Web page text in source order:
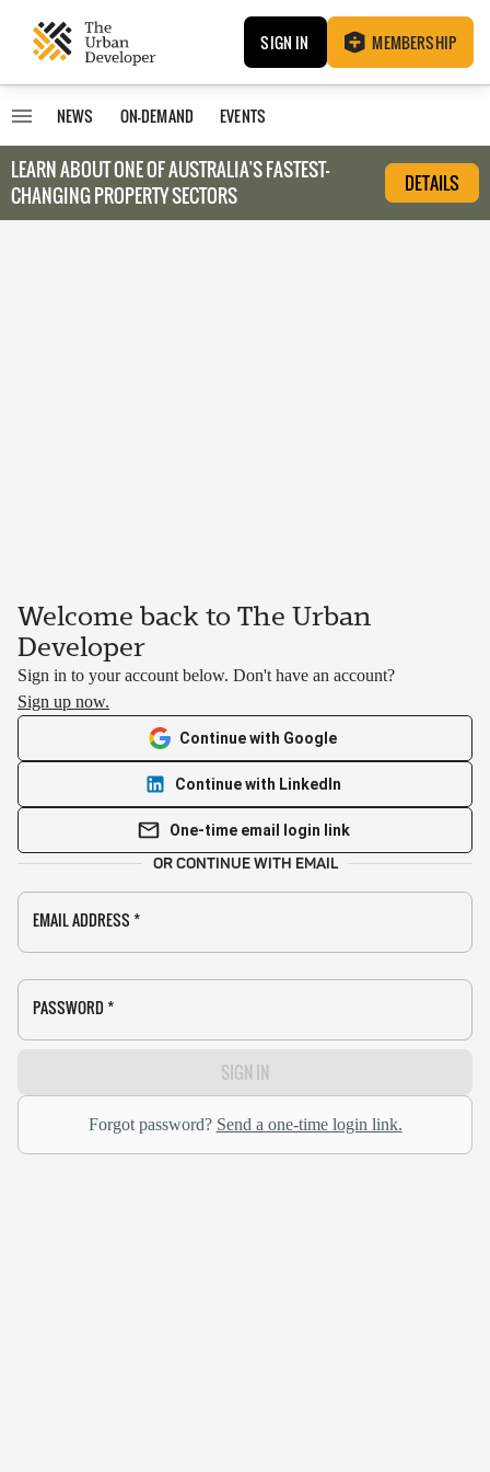
SIGN IN MEMBERSHIP
NEWS ON-DEMAND EVENTS
LEARN ABOUT ONE OF AUSTRALIA’S FASTEST-
CHANGING PROPERTY SECTORS
DETAILS
Welcome back to The Urban
Developer
Sign in to your account below. Don't have an account?
Sign up now.
Continue with Google
Continue with LinkedIn
One-time email login link
OR CONTINUE WITH EMAIL
EMAIL ADDRESS *
PASSWORD *
SIGN IN
Forgot password? Send a one-time login link.